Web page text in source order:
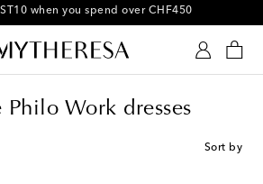
first order on selected items
Philo Work dresses
Sort by